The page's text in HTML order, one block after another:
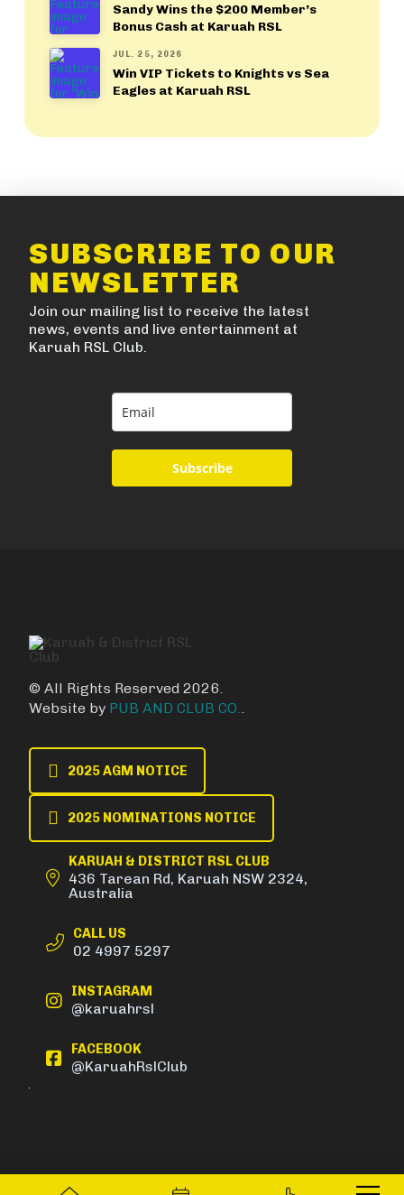
Sandy Wins the $200 Member’s
Bonus Cash at Karuah RSL
JUL. 25, 2026
Win VIP Tickets to Knights vs Sea
Eagles at Karuah RSL
SUBSCRIBE TO OUR
NEWSLETTER
Join our mailing list to receive the latest
news, events and live entertainment at
Karuah RSL Club.
Subscribe
© All Rights Reserved 2026.
Website by PUB AND CLUB CO..
2025 AGM NOTICE
2025 NOMINATIONS NOTICE
KARUAH & DISTRICT RSL CLUB
436 Tarean Rd, Karuah NSW 2324,
Australia
CALL US
02 4997 5297
INSTAGRAM
@karuahrsl
FACEBOOK
@KaruahRslClub